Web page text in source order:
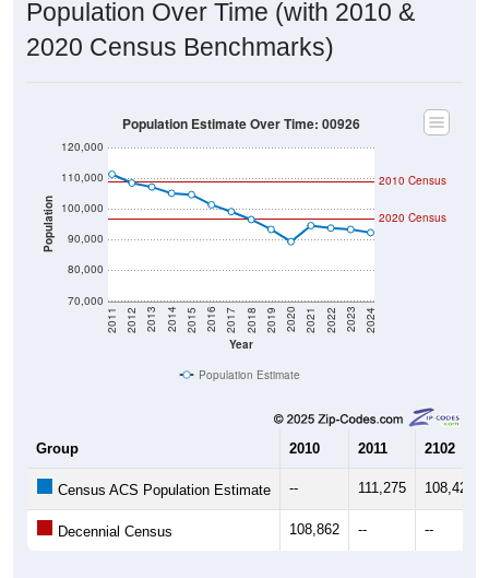
Population Over Time (with 2010 &
2020 Census Benchmarks)
Population
70,000
80,000
90,000
100,000
110,000
120,000
Year
2011 2012 2013 2014 2015 2016 2017 2018 2019 2020 2021 2022 2023 2024
2020 Census
2010 Census
Population Estimate Over Time: 00926
Population Estimate
Group 2010 2011 2102
Census ACS Population Estimate -- 111,275 108,427
Decennial Census 108,862 -- --